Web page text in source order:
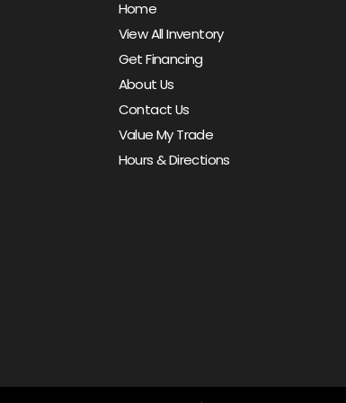
Home
View All Inventory
Get Financing
About Us
Contact Us
Value My Trade
Hours & Directions